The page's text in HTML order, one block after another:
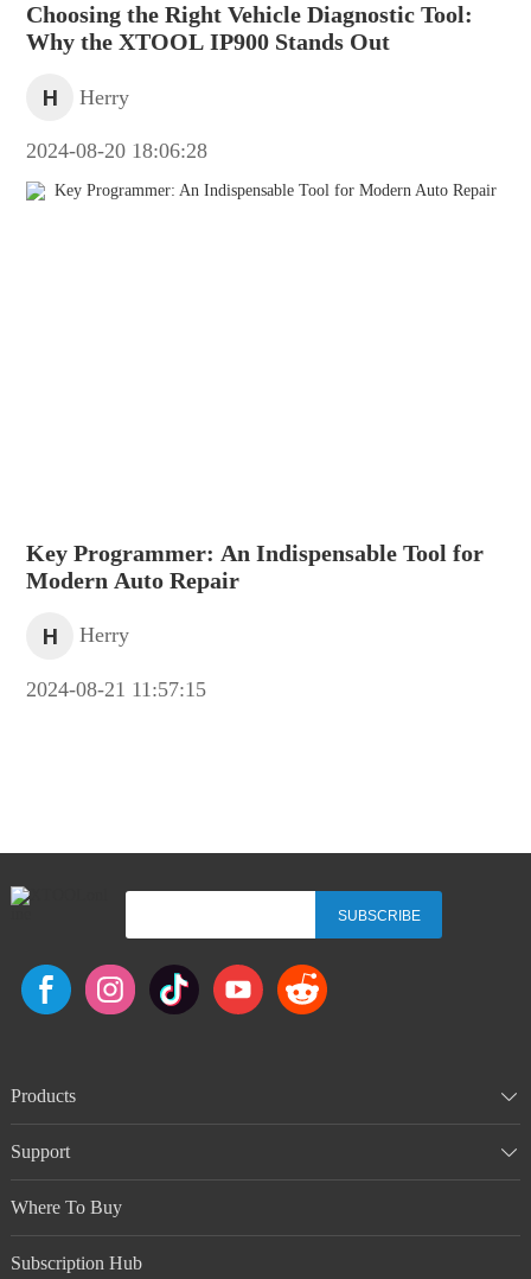
Choosing the Right Vehicle Diagnostic Tool:
Why the XTOOL IP900 Stands Out
H Herry
2024-08-20 18:06:28
Key Programmer: An Indispensable Tool for
Modern Auto Repair
H Herry
2024-08-21 11:57:15
SUBSCRIBE
Products
Support
Where To Buy
Subscription Hub